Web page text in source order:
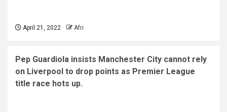
April 21, 2022 Afri
Pep Guardiola insists Manchester City cannot rely
on Liverpool to drop points as Premier League
title race hots up.